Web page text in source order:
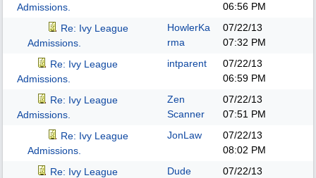
Admissions.
06:56 PM
Re: Ivy League
Admissions.
HowlerKa
rma
07/22/13
07:32 PM
Re: Ivy League
Admissions.
intparent
07/22/13
06:59 PM
Re: Ivy League
Admissions.
Zen
Scanner
07/22/13
07:51 PM
Re: Ivy League
Admissions.
JonLaw
07/22/13
08:02 PM
Re: Ivy League
Dude
07/22/13